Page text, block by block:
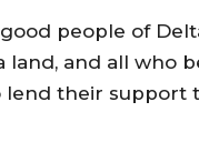
people of
land, and all who
their support